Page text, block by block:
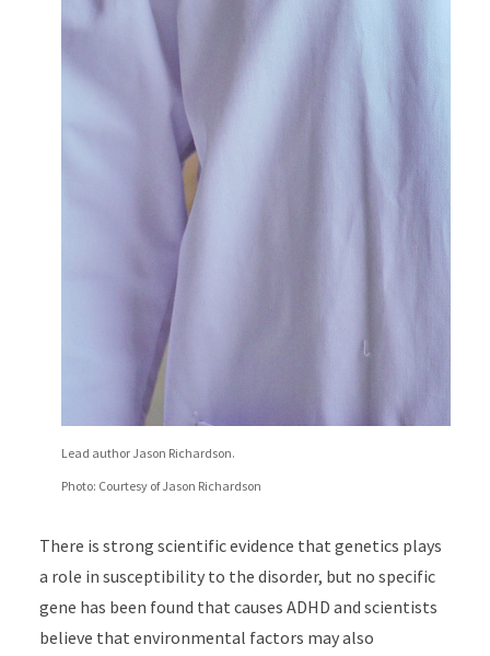
Lead author Jason Richardson.
Photo: Courtesy of Jason Richardson
There is strong scientific evidence that genetics plays
a role in susceptibility to the disorder, but no specific
gene has been found that causes ADHD and scientists
believe that environmental factors may also